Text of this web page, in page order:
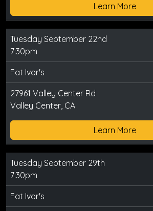
Learn More
Tuesday September 22nd
7:30pm
Fat Ivor's
27961 Valley Center Rd
Valley Center, CA
Learn More
Tuesday September 29th
7:30pm
Fat Ivor's